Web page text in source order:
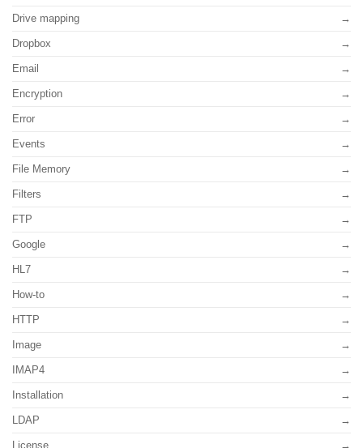
Drive mapping
Dropbox
Email
Encryption
Error
Events
File Memory
Filters
FTP
Google
HL7
How-to
HTTP
Image
IMAP4
Installation
LDAP
License